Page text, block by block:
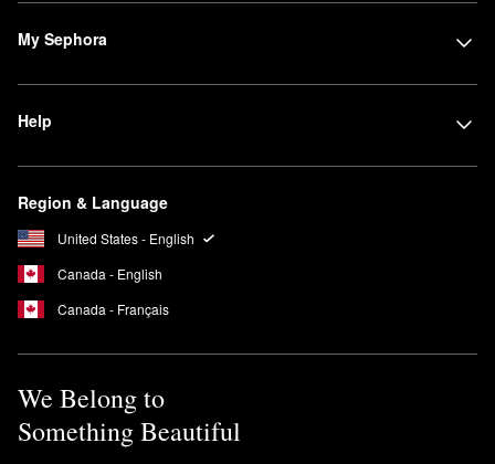
My Sephora
Help
Region & Language
United States - English
Canada - English
Canada - Français
We Belong to
Something Beautiful